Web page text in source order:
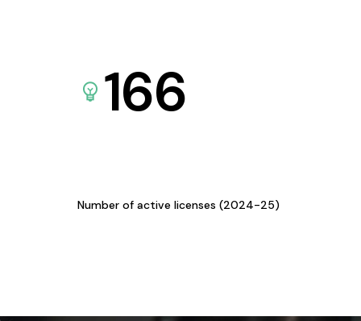
166
Number of active licenses (2024-25)